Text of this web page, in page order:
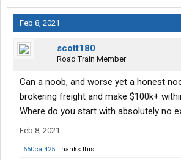
Feb 8, 2021
scott180
Road Train Member
Can a noob, and worse yet a honest
brokering freight and make $100k+
Where do you start with absolutely no
Feb 8, 2021
650cat425 Thanks this.